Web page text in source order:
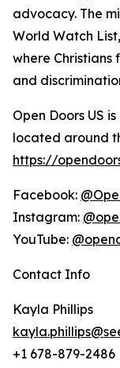
advocacy. The
World Watch
where Christians
and
Open Doors US
located around
https://
Facebook:
Instagram:
YouTube:
Contact Info
Kayla Phillips
+1 678-879-2486